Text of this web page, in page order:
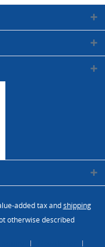
added tax andshipping
otherwise described